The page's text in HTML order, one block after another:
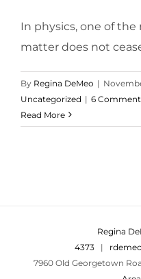
In physics, one of
matter does not
By Regina DeMeo |
Uncategorized | 6
Read More
Regina
4373 |
7960 Old Georgetown